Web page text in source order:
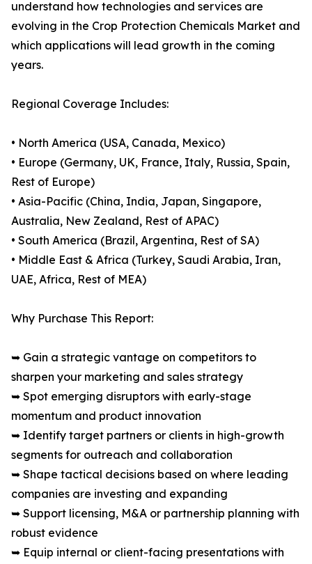
understand how technologies and services are
evolving in the Crop Protection Chemicals Market and
which applications will lead growth in the coming
years.
Regional Coverage Includes:
• North America (USA, Canada, Mexico)
• Europe (Germany, UK, France, Italy, Russia, Spain,
Rest of Europe)
• Asia-Pacific (China, India, Japan, Singapore,
Australia, New Zealand, Rest of APAC)
• South America (Brazil, Argentina, Rest of SA)
• Middle East & Africa (Turkey, Saudi Arabia, Iran,
UAE, Africa, Rest of MEA)
Why Purchase This Report:
➥ Gain a strategic vantage on competitors to
sharpen your marketing and sales strategy
➥ Spot emerging disruptors with early-stage
momentum and product innovation
➥ Identify target partners or clients in high-growth
segments for outreach and collaboration
➥ Shape tactical decisions based on where leading
companies are investing and expanding
➥ Support licensing, M&A or partnership planning with
robust evidence
➥ Equip internal or client-facing presentations with